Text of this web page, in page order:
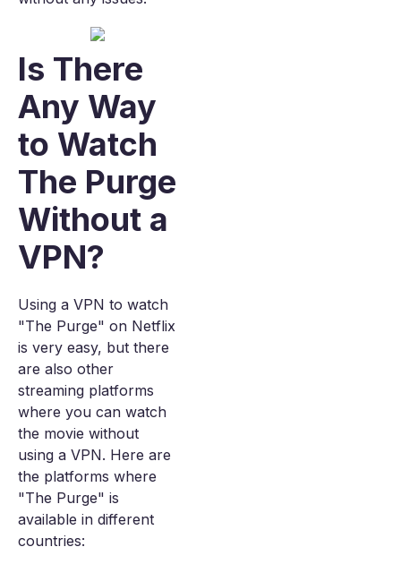
Is There
Any Way
to Watch
The Purge
Without a
VPN?
Using a VPN to watch
"The Purge" on Netflix
is very easy, but there
are also other
streaming platforms
where you can watch
the movie without
using a VPN. Here are
the platforms where
"The Purge" is
available in different
countries: